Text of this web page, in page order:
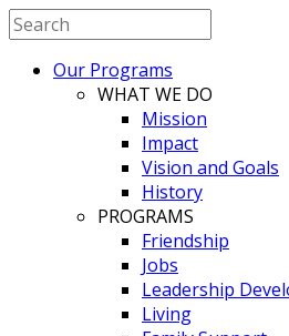
Our Programs
WHAT WE DO
Mission
Impact
Vision and Goals
History
PROGRAMS
Friendship
Jobs
Leadership
Living